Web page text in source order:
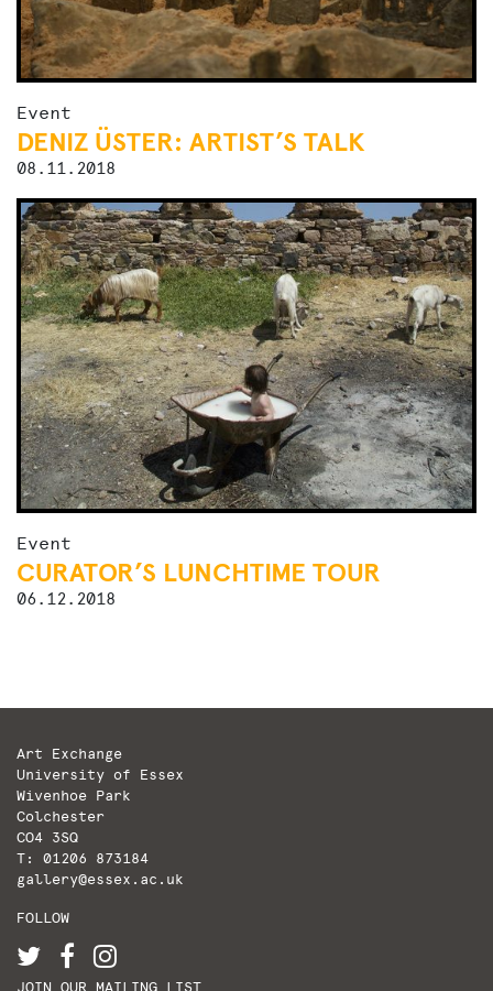
Event
DENIZ ÜSTER: ARTIST’S TALK
08.11.2018
Event
CURATOR’S LUNCHTIME TOUR
06.12.2018
Art Exchange
University of Essex
Wivenhoe Park
Colchester
CO4 3SQ
T: 01206 873184
gallery@essex.ac.uk
FOLLOW
JOIN OUR MAILING LIST